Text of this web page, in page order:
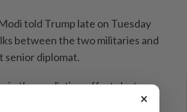
told Trump late on Tuesday
between the two militaries and
senior diplomat.
in the mediation efforts last
×